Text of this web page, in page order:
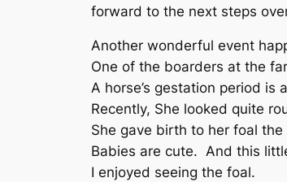
forward to the next steps
Another wonderful event
One of the boarders at the
A horse’s gestation period is
Recently, She looked quite
She gave birth to her foal
Babies are cute. And this
I enjoyed seeing the foal.